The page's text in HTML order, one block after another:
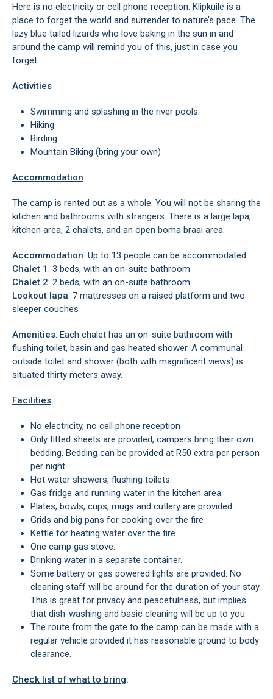
Here is no electricity or cell phone reception. Klipkuile is a
place to forget the world and surrender to nature’s pace. The
lazy blue tailed lizards who love baking in the sun in and
around the camp will remind you of this, just in case you
forget.
Activities
Swimming and splashing in the river pools.
Hiking
Birding
Mountain Biking (bring your own)
Accommodation
The camp is rented out as a whole. You will not be sharing the
kitchen and bathrooms with strangers. There is a large lapa,
kitchen area, 2 chalets, and an open boma braai area.
Accommodation: Up to 13 people can be accommodated
Chalet 1: 3 beds, with an on-suite bathroom
Chalet 2: 2 beds, with an on-suite bathroom
Lookout lapa: 7 mattresses on a raised platform and two
sleeper couches
Amenities: Each chalet has an on-suite bathroom with
flushing toilet, basin and gas heated shower. A communal
outside toilet and shower (both with magnificent views) is
situated thirty meters away.
Facilities
No electricity, no cell phone reception
Only fitted sheets are provided, campers bring their own
bedding. Bedding can be provided at R50 extra per person
per night.
Hot water showers, flushing toilets.
Gas fridge and running water in the kitchen area.
Plates, bowls, cups, mugs and cutlery are provided.
Grids and big pans for cooking over the fire
Kettle for heating water over the fire.
One camp gas stove.
Drinking water in a separate container.
Some battery or gas powered lights are provided. No
cleaning staff will be around for the duration of your stay.
This is great for privacy and peacefulness, but implies
that dish-washing and basic cleaning will be up to you.
The route from the gate to the camp can be made with a
regular vehicle provided it has reasonable ground to body
clearance.
Check list of what to bring: